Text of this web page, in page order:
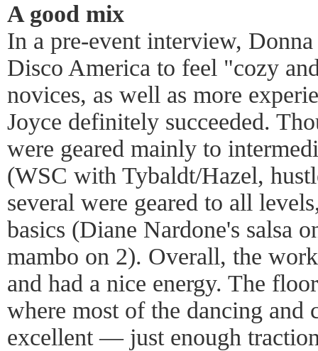
A good mix
In a pre-event interview,
Disco America to feel "cozy
novices, as well as more
Joyce definitely succeeded.
were geared mainly to
(WSC with Tybaldt/Hazel,
several were geared to all
basics (Diane Nardone's salsa
mambo on 2). Overall, the
and had a nice energy. The
where most of the dancing and
excellent — just enough